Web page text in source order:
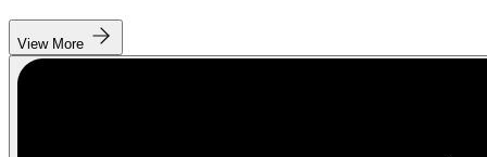
View More